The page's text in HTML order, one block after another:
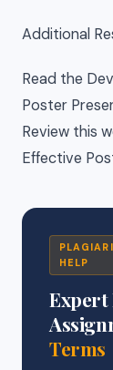
Additional
Read the
Poster
Review this
Effective
HELP
Expert
Terms